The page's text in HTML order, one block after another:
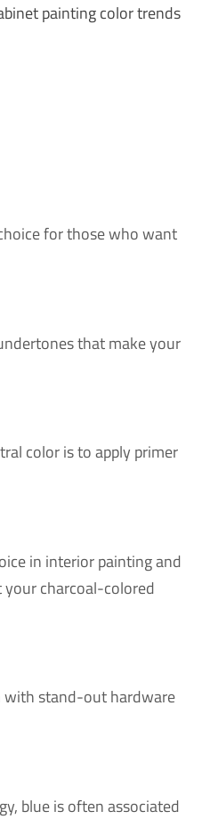
painting color trends
for those who want
that make your
color is to apply primer
in interior painting and
your charcoal-colored
with stand-out hardware
blue is often associated